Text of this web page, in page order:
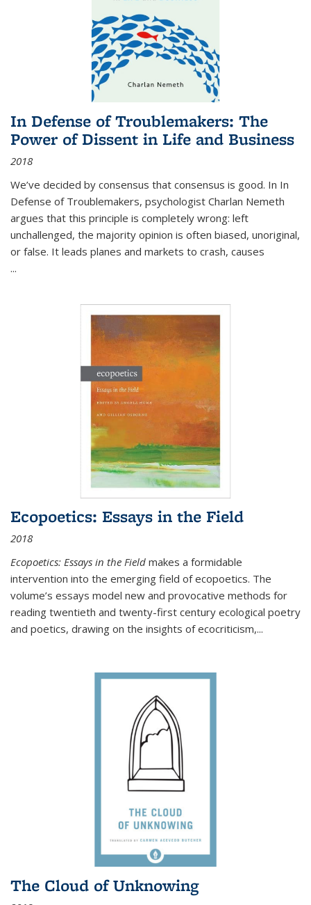
In Defense of Troublemakers: The
Power of Dissent in Life and Business
2018
We’ve decided by consensus that consensus is good. In In
Defense of Troublemakers, psychologist Charlan Nemeth
argues that this principle is completely wrong: left
unchallenged, the majority opinion is often biased, unoriginal,
or false. It leads planes and markets to crash, causes
...
Ecopoetics: Essays in the Field
2018
Ecopoetics: Essays in the Field makes a formidable
intervention into the emerging field of ecopoetics. The
volume’s essays model new and provocative methods for
reading twentieth and twenty-first century ecological poetry
and poetics, drawing on the insights of ecocriticism,...
The Cloud of Unknowing